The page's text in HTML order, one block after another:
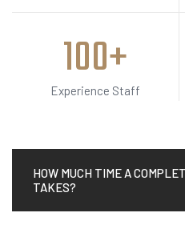
Experience Staff
100+
HOW MUCH TIME A
TAKES?